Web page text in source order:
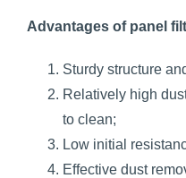
Advantages of panel
Sturdy structure
Relatively high
to clean;
Low initial
Effective dust